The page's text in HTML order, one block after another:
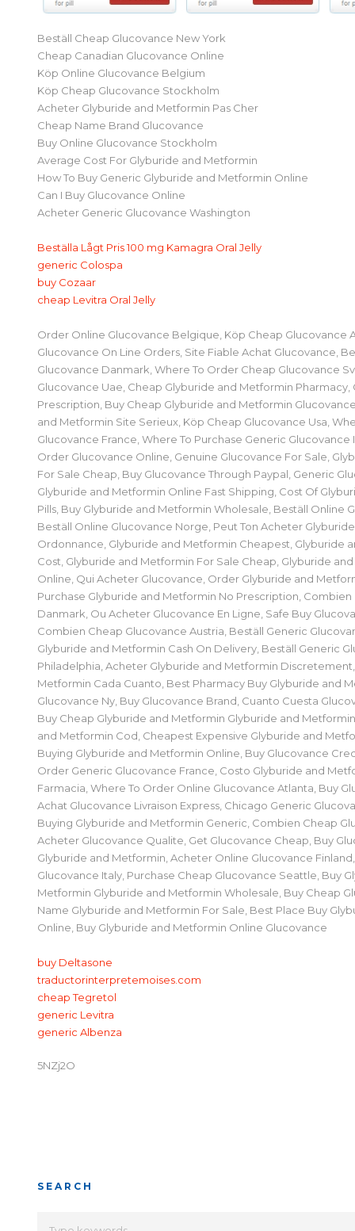
Beställ Cheap Glucovance New York
Cheap Canadian Glucovance Online
Köp Online Glucovance Belgium
Köp Cheap Glucovance Stockholm
Acheter Glyburide and Metformin Pas Cher
Cheap Name Brand Glucovance
Buy Online Glucovance Stockholm
Average Cost For Glyburide and Metformin
How To Buy Generic Glyburide and Metformin Online
Can I Buy Glucovance Online
Acheter Generic Glucovance Washington
Beställa Lågt Pris 100 mg Kamagra Oral Jelly
generic Colospa
buy Cozaar
cheap Levitra Oral Jelly
Order Online Glucovance Belgique, Köp Cheap Glucovance
Glucovance On Line Orders, Site Fiable Achat Glucovance,
Glucovance Danmark, Where To Order Cheap Glucovance
Glucovance Uae, Cheap Glyburide and Metformin
Prescription, Buy Cheap Glyburide and Metformin
and Metformin Site Serieux, Köp Cheap Glucovance Usa,
Glucovance France, Where To Purchase Generic Glucovance
Order Glucovance Online, Genuine Glucovance For Sale,
For Sale Cheap, Buy Glucovance Through Paypal, Generic
Glyburide and Metformin Online Fast Shipping, Cost Of
Pills, Buy Glyburide and Metformin Wholesale, Beställ Online
Beställ Online Glucovance Norge, Peut Ton Acheter
Ordonnance, Glyburide and Metformin Cheapest, Glyburide
Cost, Glyburide and Metformin For Sale Cheap, Glyburide
Online, Qui Acheter Glucovance, Order Glyburide and
Purchase Glyburide and Metformin No Prescription,
Danmark, Ou Acheter Glucovance En Ligne, Safe Buy
Combien Cheap Glucovance Austria, Beställ Generic
Glyburide and Metformin Cash On Delivery, Beställ Generic
Philadelphia, Acheter Glyburide and Metformin
Metformin Cada Cuanto, Best Pharmacy Buy Glyburide and
Glucovance Ny, Buy Glucovance Brand, Cuanto Cuesta
Buy Cheap Glyburide and Metformin Glyburide and
and Metformin Cod, Cheapest Expensive Glyburide and
Buying Glyburide and Metformin Online, Buy Glucovance
Order Generic Glucovance France, Costo Glyburide and
Farmacia, Where To Order Online Glucovance Atlanta, Buy
Achat Glucovance Livraison Express, Chicago Generic
Buying Glyburide and Metformin Generic, Combien Cheap
Acheter Glucovance Qualite, Get Glucovance Cheap, Buy
Glyburide and Metformin, Acheter Online Glucovance
Glucovance Italy, Purchase Cheap Glucovance Seattle, Buy
Metformin Glyburide and Metformin Wholesale, Buy Cheap
Name Glyburide and Metformin For Sale, Best Place Buy
Online, Buy Glyburide and Metformin Online Glucovance
buy Deltasone
traductorinterpretemoises.com
cheap Tegretol
generic Levitra
generic Albenza
5NZj2O
SEARCH